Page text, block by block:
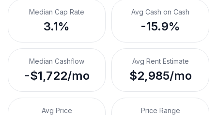
Median Cap Rate
3.1%
Avg Cash on Cash
-15.9%
Median Cashflow
-$1,722/mo
Avg Rent Estimate
$2,985/mo
Avg Price Price Range